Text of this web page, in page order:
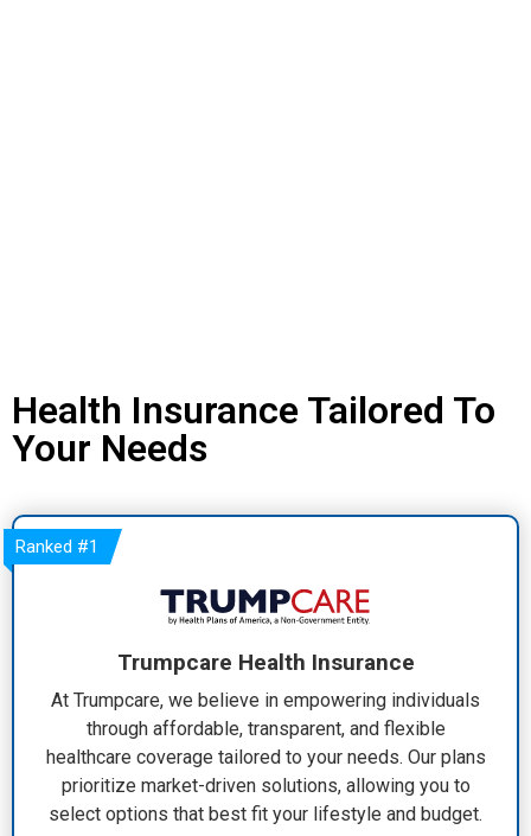
Health Insurance Tailored To
Your Needs
Trumpcare Health Insurance
At Trumpcare, we believe in empowering individuals
through affordable, transparent, and flexible
healthcare coverage tailored to your needs. Our plans
prioritize market-driven solutions, allowing you to
select options that best fit your lifestyle and budget.
Ranked #1